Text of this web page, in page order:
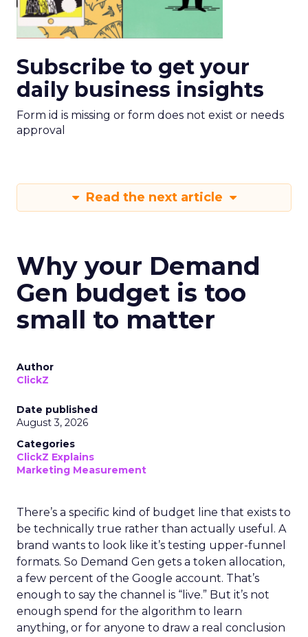
Subscribe to get your
daily business insights
Form id is missing or form does not exist or needs
approval
Read the next article
Why your Demand
Gen budget is too
small to matter
Author
ClickZ
Date published
August 3, 2026
Categories
ClickZ Explains
Marketing Measurement
There’s a specific kind of budget line that exists to
be technically true rather than actually useful. A
brand wants to look like it’s testing upper-funnel
formats. So Demand Gen gets a token allocation,
a few percent of the Google account. That’s
enough to say the channel is “live.” But it’s not
enough spend for the algorithm to learn
anything, or for anyone to draw a real conclusion